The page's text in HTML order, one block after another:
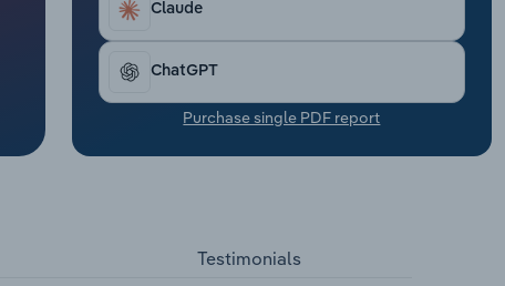
Claude
ChatGPT
Purchase single PDF report
Testimonials